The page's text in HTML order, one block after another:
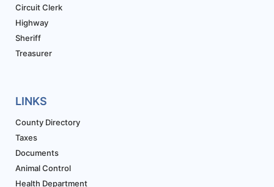
Circuit Clerk
Highway
Sheriff
Treasurer
LINKS
County Directory
Taxes
Documents
Animal Control
Health Department